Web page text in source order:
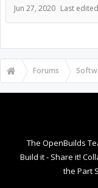
Jun 27, 2020 Last
Forums
The OpenBuilds
Build it - Share it!
the Part